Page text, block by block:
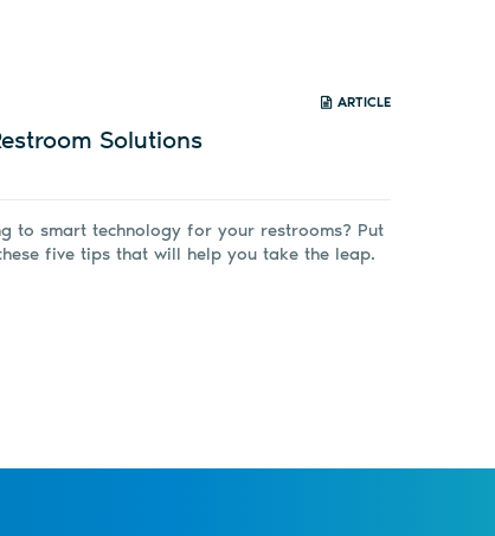
Solutions
to smart technology for your restrooms? Put
five tips that will help you take the leap.
ARTICLE